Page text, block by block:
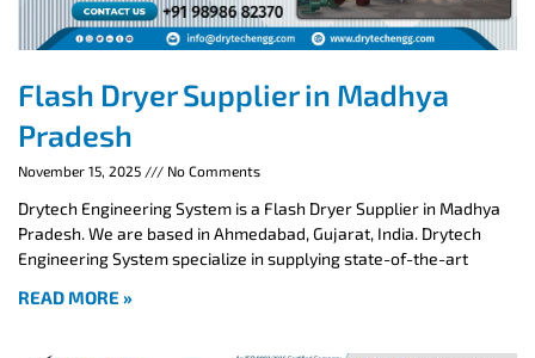
Flash Dryer Supplier in Madhya
Pradesh
November 15, 2025 No Comments
Drytech Engineering System is a Flash Dryer Supplier in Madhya
Pradesh. We are based in Ahmedabad, Gujarat, India. Drytech
Engineering System specialize in supplying state-of-the-art
READ MORE »